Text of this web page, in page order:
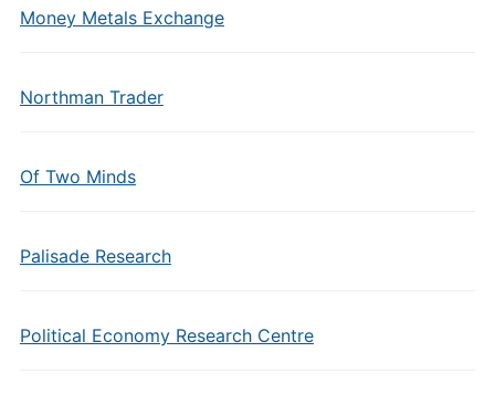
Money Metals Exchange
Northman Trader
Of Two Minds
Palisade Research
Political Economy Research Centre